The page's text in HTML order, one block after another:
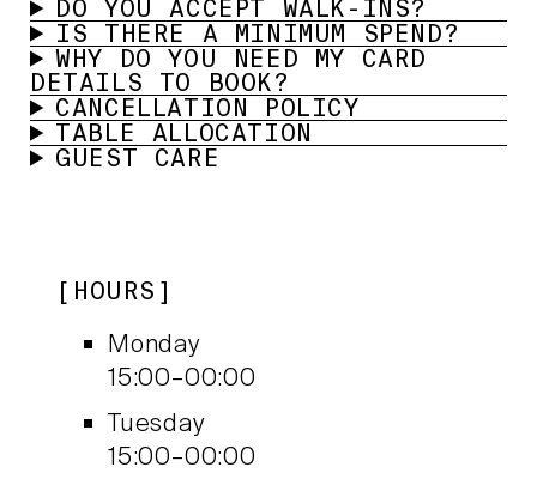
DO YOU ACCEPT WALK-INS?
IS THERE A MINIMUM SPEND?
WHY DO YOU NEED MY CARD
DETAILS TO BOOK?
CANCELLATION POLICY
TABLE ALLOCATION
GUEST CARE
HOURS
Monday
15:00–00:00
Tuesday
15:00–00:00